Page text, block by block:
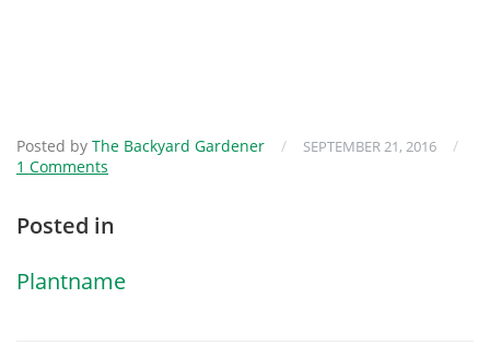
Posted by The Backyard Gardener / SEPTEMBER 21, 2016
/
1 Comments
Posted in
Plantname